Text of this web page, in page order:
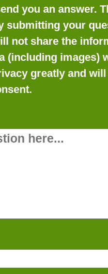
you an answer.
submitting your
not share the
(including
greatly and